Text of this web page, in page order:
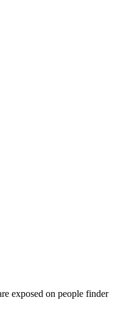
exposed on people finder